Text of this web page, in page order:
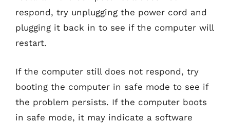
respond, try unplugging the power cord and
plugging it back in to see if the computer will
restart.
If the computer still does not respond, try
booting the computer in safe mode to see if
the problem persists. If the computer boots
in safe mode, it may indicate a software